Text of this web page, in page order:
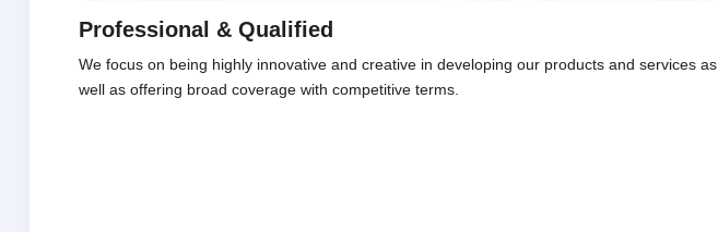
Professional & Qualified
We focus on being highly innovative and creative in developing our products and services as
well as offering broad coverage with competitive terms.